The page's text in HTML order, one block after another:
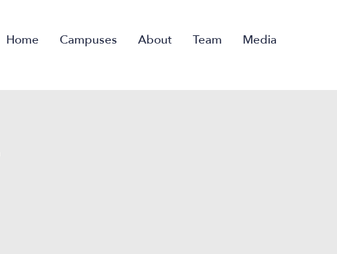
Home Campuses About Team Media